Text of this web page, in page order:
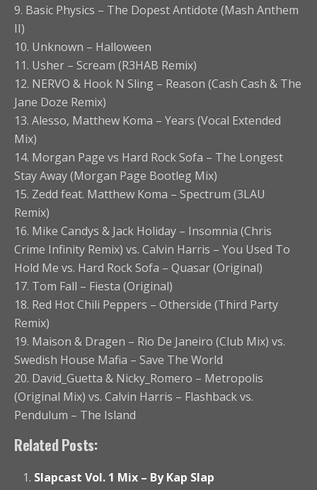
9. Basic Physics – The Dopest Antidote (Mash Anthem
II)
10. Unknown – Halloween
11. Usher – Scream (R3HAB Remix)
12. NERVO & Hook N Sling – Reason (Cash Cash & The
Jane Doze Remix)
13. Alesso, Matthew Koma – Years (Vocal Extended
Mix)
14. Morgan Page vs Hard Rock Sofa – The Longest
Stay Away (Morgan Page Bootleg Mix)
15. Zedd feat. Matthew Koma – Spectrum (3LAU
Remix)
16. Mike Candys & Jack Holiday – Insomnia (Chris
Crime Infinity Remix) vs. Calvin Harris – You Used To
Hold Me vs. Hard Rock Sofa – Quasar (Original)
17. Tom Fall – Fiesta (Original)
18. Red Hot Chili Peppers – Otherside (Third Party
Remix)
19. Maison & Dragen – Rio De Janeiro (Club Mix) vs.
Swedish House Mafia – Save The World
20. David_Guetta & Nicky_Romero – Metropolis
(Original Mix) vs. Calvin Harris – Flashback vs.
Pendulum – The Island
Related Posts:
Slapcast Vol. 1 Mix – By Kap Slap